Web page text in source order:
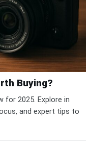
Buying?
for 2025. Explore in
and expert tips to